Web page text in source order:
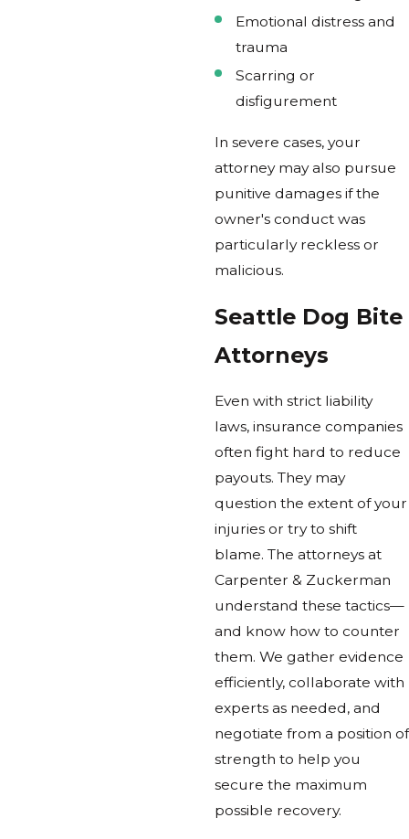
Emotional distress and
trauma
Scarring or
disfigurement
In severe cases, your
attorney may also pursue
punitive damages if the
owner's conduct was
particularly reckless or
malicious.
Seattle Dog Bite
Attorneys
Even with strict liability
laws, insurance companies
often fight hard to reduce
payouts. They may
question the extent of your
injuries or try to shift
blame. The attorneys at
Carpenter & Zuckerman
understand these tactics—
and know how to counter
them. We gather evidence
efficiently, collaborate with
experts as needed, and
negotiate from a position of
strength to help you
secure the maximum
possible recovery.